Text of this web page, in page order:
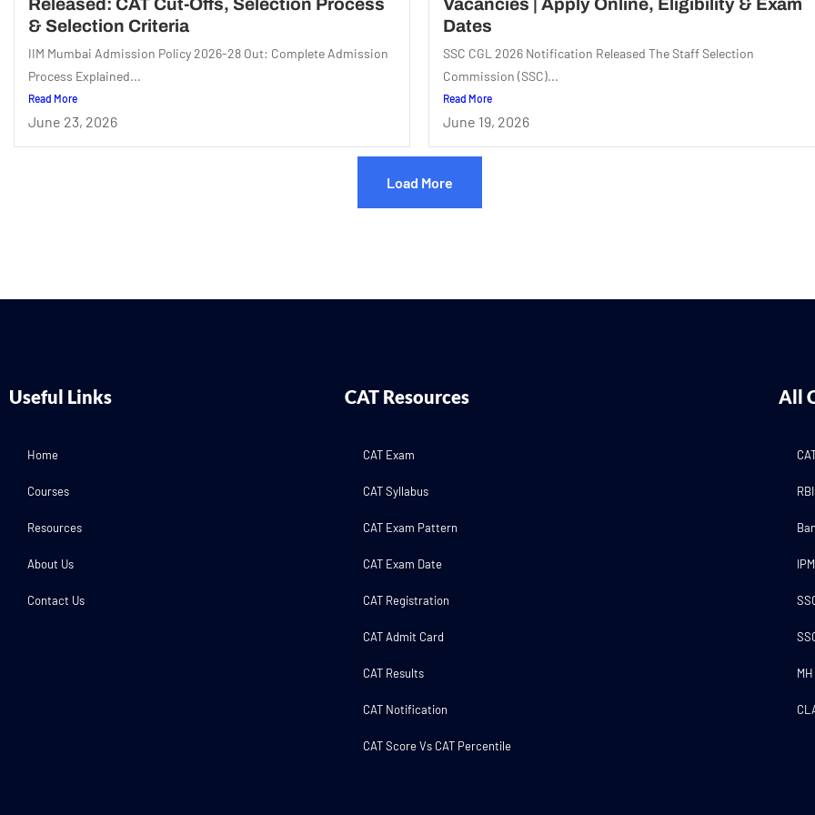
Released: CAT Cut-Offs, Selection Process
& Selection Criteria
IIM Mumbai Admission Policy 2026-28 Out: Complete Admission
Process Explained...
Read More
June 23, 2026
Vacancies | Apply Online, Eligibility & Exam
Dates
SSC CGL 2026 Notification Released The Staff Selection
Commission (SSC)...
Read More
June 19, 2026
Load More
Useful Links
Home
Courses
Resources
About Us
Contact Us
CAT Resources
CAT Exam
CAT Syllabus
CAT Exam Pattern
CAT Exam Date
CAT Registration
CAT Admit Card
CAT Results
CAT Notification
CAT Score Vs CAT Percentile
All